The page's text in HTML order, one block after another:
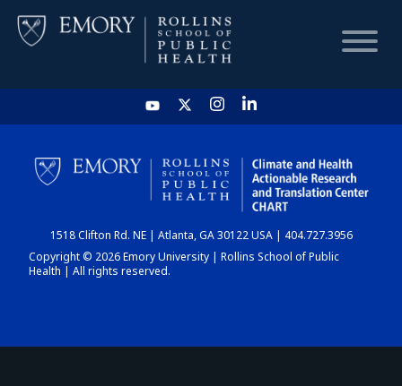
HOME
CHART
DASHBOARD
1518 Clifton Rd. NE | Atlanta, GA 30122 USA | 404.727.3956
Copyright © 2026 Emory University | Rollins School of Public
Health | All rights reserved.